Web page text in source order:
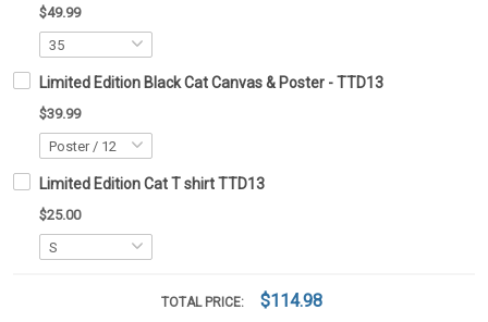
$49.99
Limited Edition Black Cat Canvas & Poster - TTD13
$39.99
Limited Edition Cat T shirt TTD13
$25.00
TOTAL PRICE: $114.98